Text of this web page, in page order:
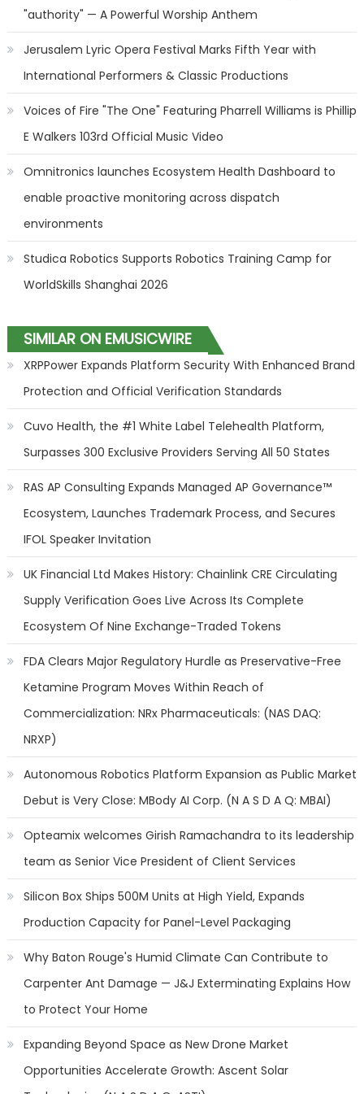
"authority" — A Powerful Worship Anthem
Jerusalem Lyric Opera Festival Marks Fifth Year with
International Performers & Classic Productions
Voices of Fire "The One" Featuring Pharrell Williams is Phillip
E Walkers 103rd Official Music Video
Omnitronics launches Ecosystem Health Dashboard to
enable proactive monitoring across dispatch
environments
Studica Robotics Supports Robotics Training Camp for
WorldSkills Shanghai 2026
SIMILAR ON EMUSICWIRE
XRPPower Expands Platform Security With Enhanced Brand
Protection and Official Verification Standards
Cuvo Health, the #1 White Label Telehealth Platform,
Surpasses 300 Exclusive Providers Serving All 50 States
RAS AP Consulting Expands Managed AP Governance™
Ecosystem, Launches Trademark Process, and Secures
IFOL Speaker Invitation
UK Financial Ltd Makes History: Chainlink CRE Circulating
Supply Verification Goes Live Across Its Complete
Ecosystem Of Nine Exchange-Traded Tokens
FDA Clears Major Regulatory Hurdle as Preservative-Free
Ketamine Program Moves Within Reach of
Commercialization: NRx Pharmaceuticals: (NAS DAQ:
NRXP)
Autonomous Robotics Platform Expansion as Public Market
Debut is Very Close: MBody AI Corp. (N A S D A Q: MBAI)
Opteamix welcomes Girish Ramachandra to its leadership
team as Senior Vice President of Client Services
Silicon Box Ships 500M Units at High Yield, Expands
Production Capacity for Panel-Level Packaging
Why Baton Rouge's Humid Climate Can Contribute to
Carpenter Ant Damage — J&J Exterminating Explains How
to Protect Your Home
Expanding Beyond Space as New Drone Market
Opportunities Accelerate Growth: Ascent Solar